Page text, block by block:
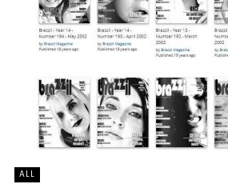
ALL